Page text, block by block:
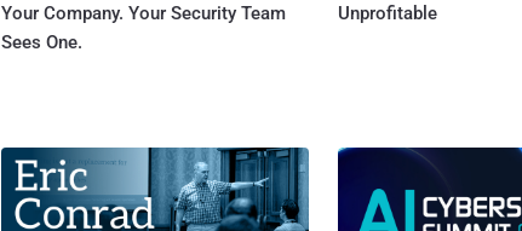
Your Company. Your Security Team
Sees One.
Unprofitable